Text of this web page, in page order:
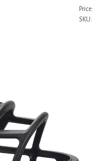
Price:
SKU: